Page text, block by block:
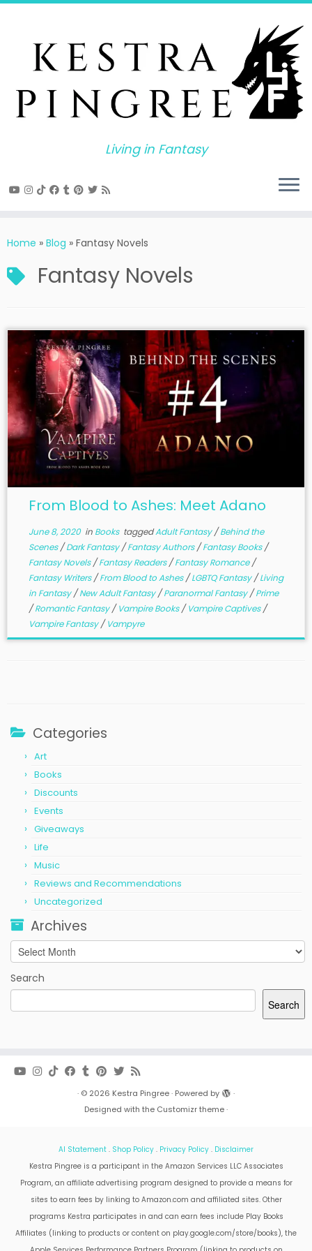
Skip
Living in Fantasy
Home » Blog » Fantasy Novels
Fantasy Novels
From Blood to Ashes: Meet Adano
June 8, 2020in Books taggedAdult Fantasy/Behind the
Scenes/Dark Fantasy/Fantasy Authors/Fantasy Books/
Fantasy Novels/Fantasy Readers/Fantasy Romance/
Fantasy Writers/From Blood to Ashes/LGBTQ Fantasy/Living
in Fantasy/New Adult Fantasy/Paranormal Fantasy/Prime
/Romantic Fantasy/Vampire Books/Vampire Captives/
Vampire Fantasy/Vampyre
Categories
Art
Books
Discounts
Events
Giveaways
Life
Music
Reviews and Recommendations
Uncategorized
Archives
Archives
Search
Search
· © 2026 Kestra Pingree· Powered by
·
Designed with the Customizr theme·
AI Statement . Shop Policy . Privacy Policy . Disclaimer
Kestra Pingree is a participant in the Amazon Services LLC Associates
Program, an affiliate advertising program designed to provide a means for
sites to earn fees by linking to Amazon.com and affiliated sites. Other
programs Kestra participates in and can earn fees include Play Books
Affiliates (linking to products or content on play.google.com/store/books), the